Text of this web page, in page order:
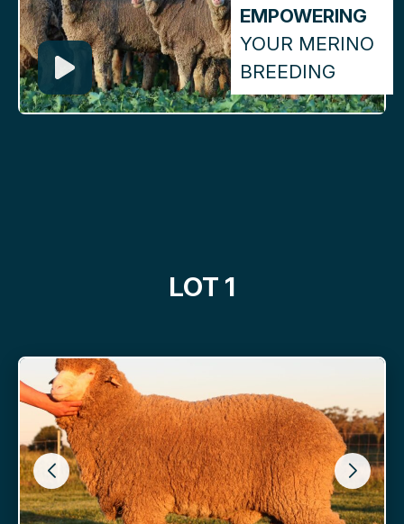
EMPOWERING
YOUR MERINO
BREEDING
LOT 1